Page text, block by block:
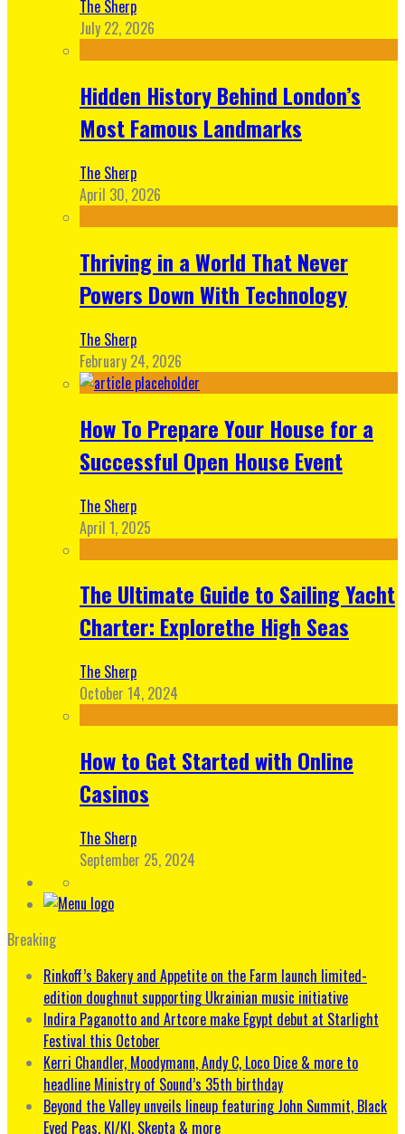
The Sherp
July 22, 2026
Hidden History Behind London’s
Most Famous Landmarks
The Sherp
April 30, 2026
Thriving in a World That Never
Powers Down With Technology
The Sherp
February 24, 2026
How To Prepare Your House for a
Successful Open House Event
The Sherp
April 1, 2025
The Ultimate Guide to Sailing Yacht
Charter: Explorethe High Seas
The Sherp
October 14, 2024
How to Get Started with Online
Casinos
The Sherp
September 25, 2024
Breaking
Rinkoff’s Bakery and Appetite on the Farm launch limited-
edition doughnut supporting Ukrainian music initiative
Indira Paganotto and Artcore make Egypt debut at Starlight
Festival this October
Kerri Chandler, Moodymann, Andy C, Loco Dice & more to
headline Ministry of Sound’s 35th birthday
Beyond the Valley unveils lineup featuring John Summit, Black
Eyed Peas, KI/KI, Skepta & more